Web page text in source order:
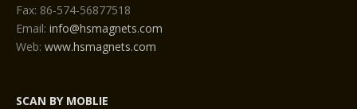
Fax: 86-574-56877518
Email: info@hsmagnets.com
Web: www.hsmagnets.com
SCAN BY MOBLIE